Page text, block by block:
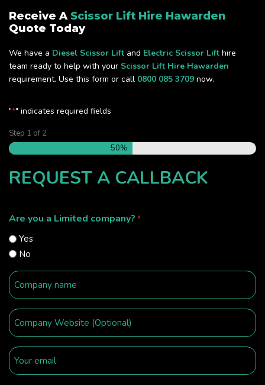
Receive A Scissor Lift Hire Hawarden
Quote Today
We have a Diesel Scissor Lift and Electric Scissor Lift hire
team ready to help with your Scissor Lift Hire Hawarden
requirement. Use this form or call 0800 085 3709 now.
"*" indicates required fields
Step 1 of 2
50%
REQUEST A CALLBACK
Are you a Limited company? *
Yes
No